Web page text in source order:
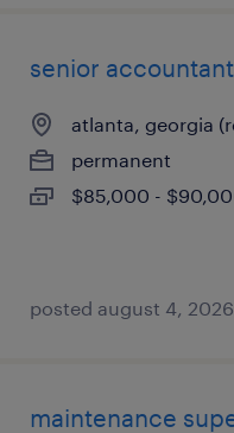
senior accountant
atlanta, georgia
permanent
$85,000 -
posted august 4, 2026
maintenance